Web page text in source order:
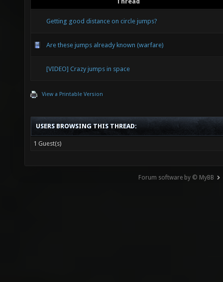
Getting good distance on circle jumps?
Are these jumps already known (warfare)
[VIDEO] Crazy jumps in space
View a Printable Version
USERS BROWSING THIS THREAD:
1 Guest(s)
Forum software by © MyBB